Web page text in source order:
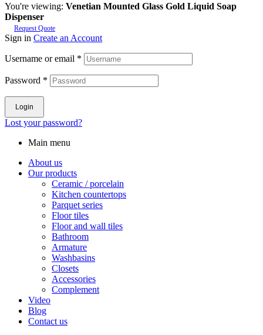
You're viewing: Venetian Mounted Glass Gold Liquid Soap
Dispenser
Request Quote
Sign in Create an Account
Username or email *
Password *
Login
Lost your password?
Main menu
About us
Our products
Ceramic / porcelain
Kitchen countertops
Parquet series
Floor tiles
Floor and wall tiles
Bathroom
Armature
Washbasins
Closets
Accessories
Complement
Video
Blog
Contact us